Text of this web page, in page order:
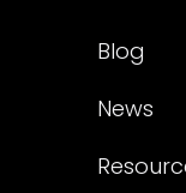
Blog
News